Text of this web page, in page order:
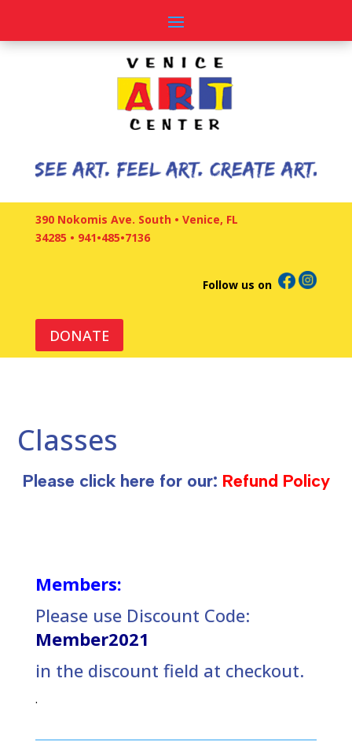
390 Nokomis Ave. South • Venice, FL
34285 • 941•485•7136
Follow us on
DONATE
Classes
Please click here for our: Refund Policy
Members:
Please use Discount Code:
Member2021
in the discount field at checkout.
.